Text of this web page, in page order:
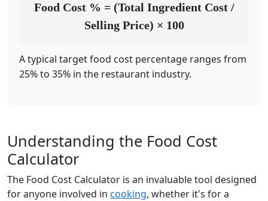
Food Cost % = (Total Ingredient Cost /
Selling Price) × 100
A typical target food cost percentage ranges from
25% to 35% in the restaurant industry.
Understanding the Food Cost
Calculator
The Food Cost Calculator is an invaluable tool designed
for anyone involved in cooking, whether it's for a